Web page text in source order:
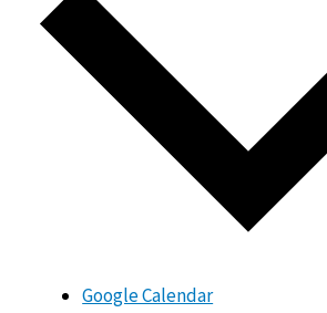
Google Calendar